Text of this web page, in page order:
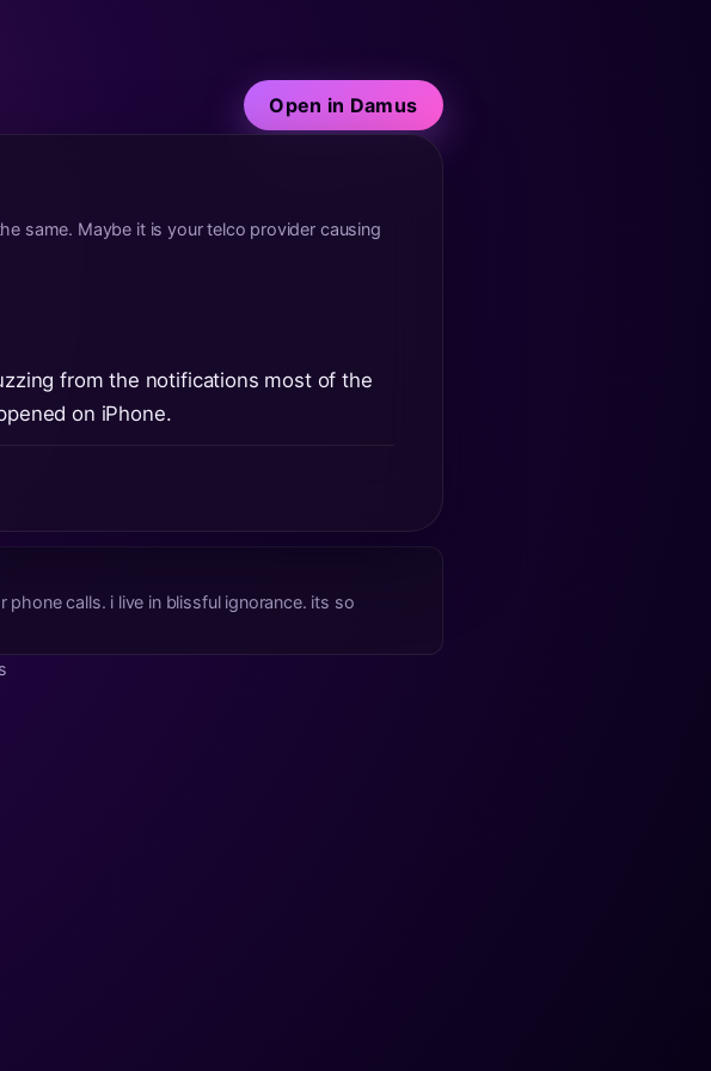
Open in Damus
same. Maybe it is your telco provider causing
from the notifications most of the
on iPhone.
calls. i live in blissful ignorance. its so